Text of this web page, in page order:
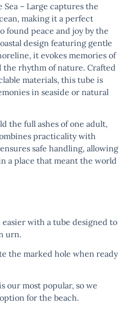
Sea – Large captures the
making it a perfect
found peace and joy by the
design featuring gentle
it evokes memories of
rhythm of nature. Crafted
materials, this tube is
in seaside or natural
the full ashes of one adult,
practicality with
safe handling, allowing
a place that meant the world
easier with a tube designed to
urn.
the marked hole when ready
our most popular, so we
for the beach.